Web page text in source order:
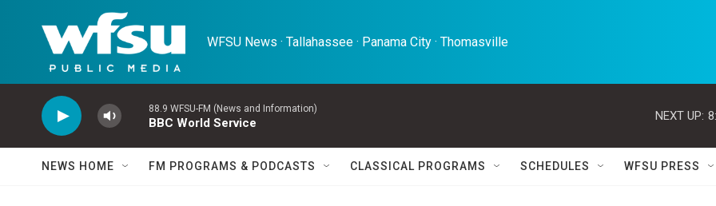
Skip to main content
WFSU News · Tallahassee · Panama City · Thomasville
88.9 WFSU-FM (News and Information)
BBC World Service
NEXT UP:
NEWS HOME FM PROGRAMS & PODCASTS CLASSICAL PROGRAMS SCHEDULES WFSU PRESS